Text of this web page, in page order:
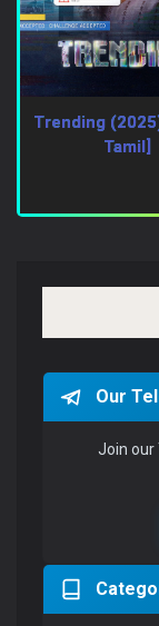
Trending
Tamil]
Our
Join our